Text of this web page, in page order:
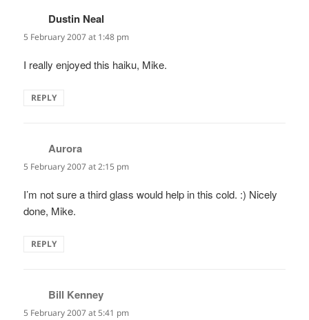
Dustin Neal
5 February 2007 at 1:48 pm
I really enjoyed this haiku, Mike.
REPLY
Aurora
5 February 2007 at 2:15 pm
I’m not sure a third glass would help in this cold. :) Nicely
done, Mike.
REPLY
Bill Kenney
5 February 2007 at 5:41 pm